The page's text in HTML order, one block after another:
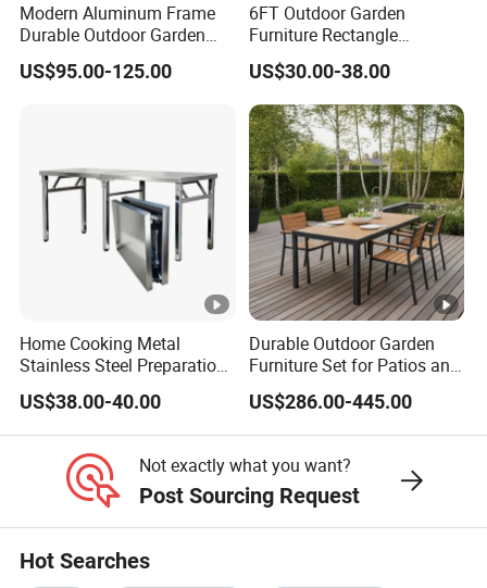
Modern Aluminum Frame
Durable Outdoor Garden
Furniture Table
US$95.00-125.00
6FT Outdoor Garden
Furniture Rectangle
Portable Plastic Folding
Table for Parties Events
US$30.00-38.00
Home Cooking Metal
Stainless Steel Preparation
Table Folding Table
US$38.00-40.00
Durable Outdoor Garden
Furniture Set for Patios and
Balconies
US$286.00-445.00
Not exactly what you want?
Post Sourcing Request
Hot Searches